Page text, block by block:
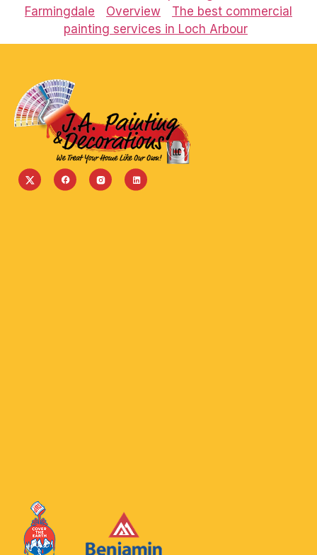
Farmingdale
Overview
The best commercial
painting services in Loch Arbour